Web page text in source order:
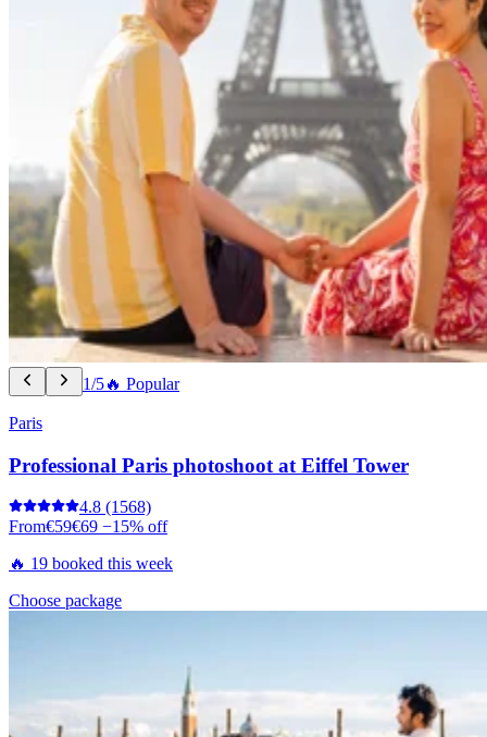
1/5🔥 Popular
Paris
Professional Paris photoshoot at Eiffel Tower
4.8 (1568)
From€59€69 −15% off
🔥 19 booked this week
Choose package